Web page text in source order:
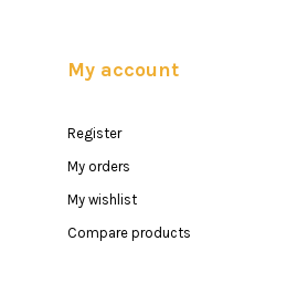
My account
Register
My orders
My wishlist
Compare products